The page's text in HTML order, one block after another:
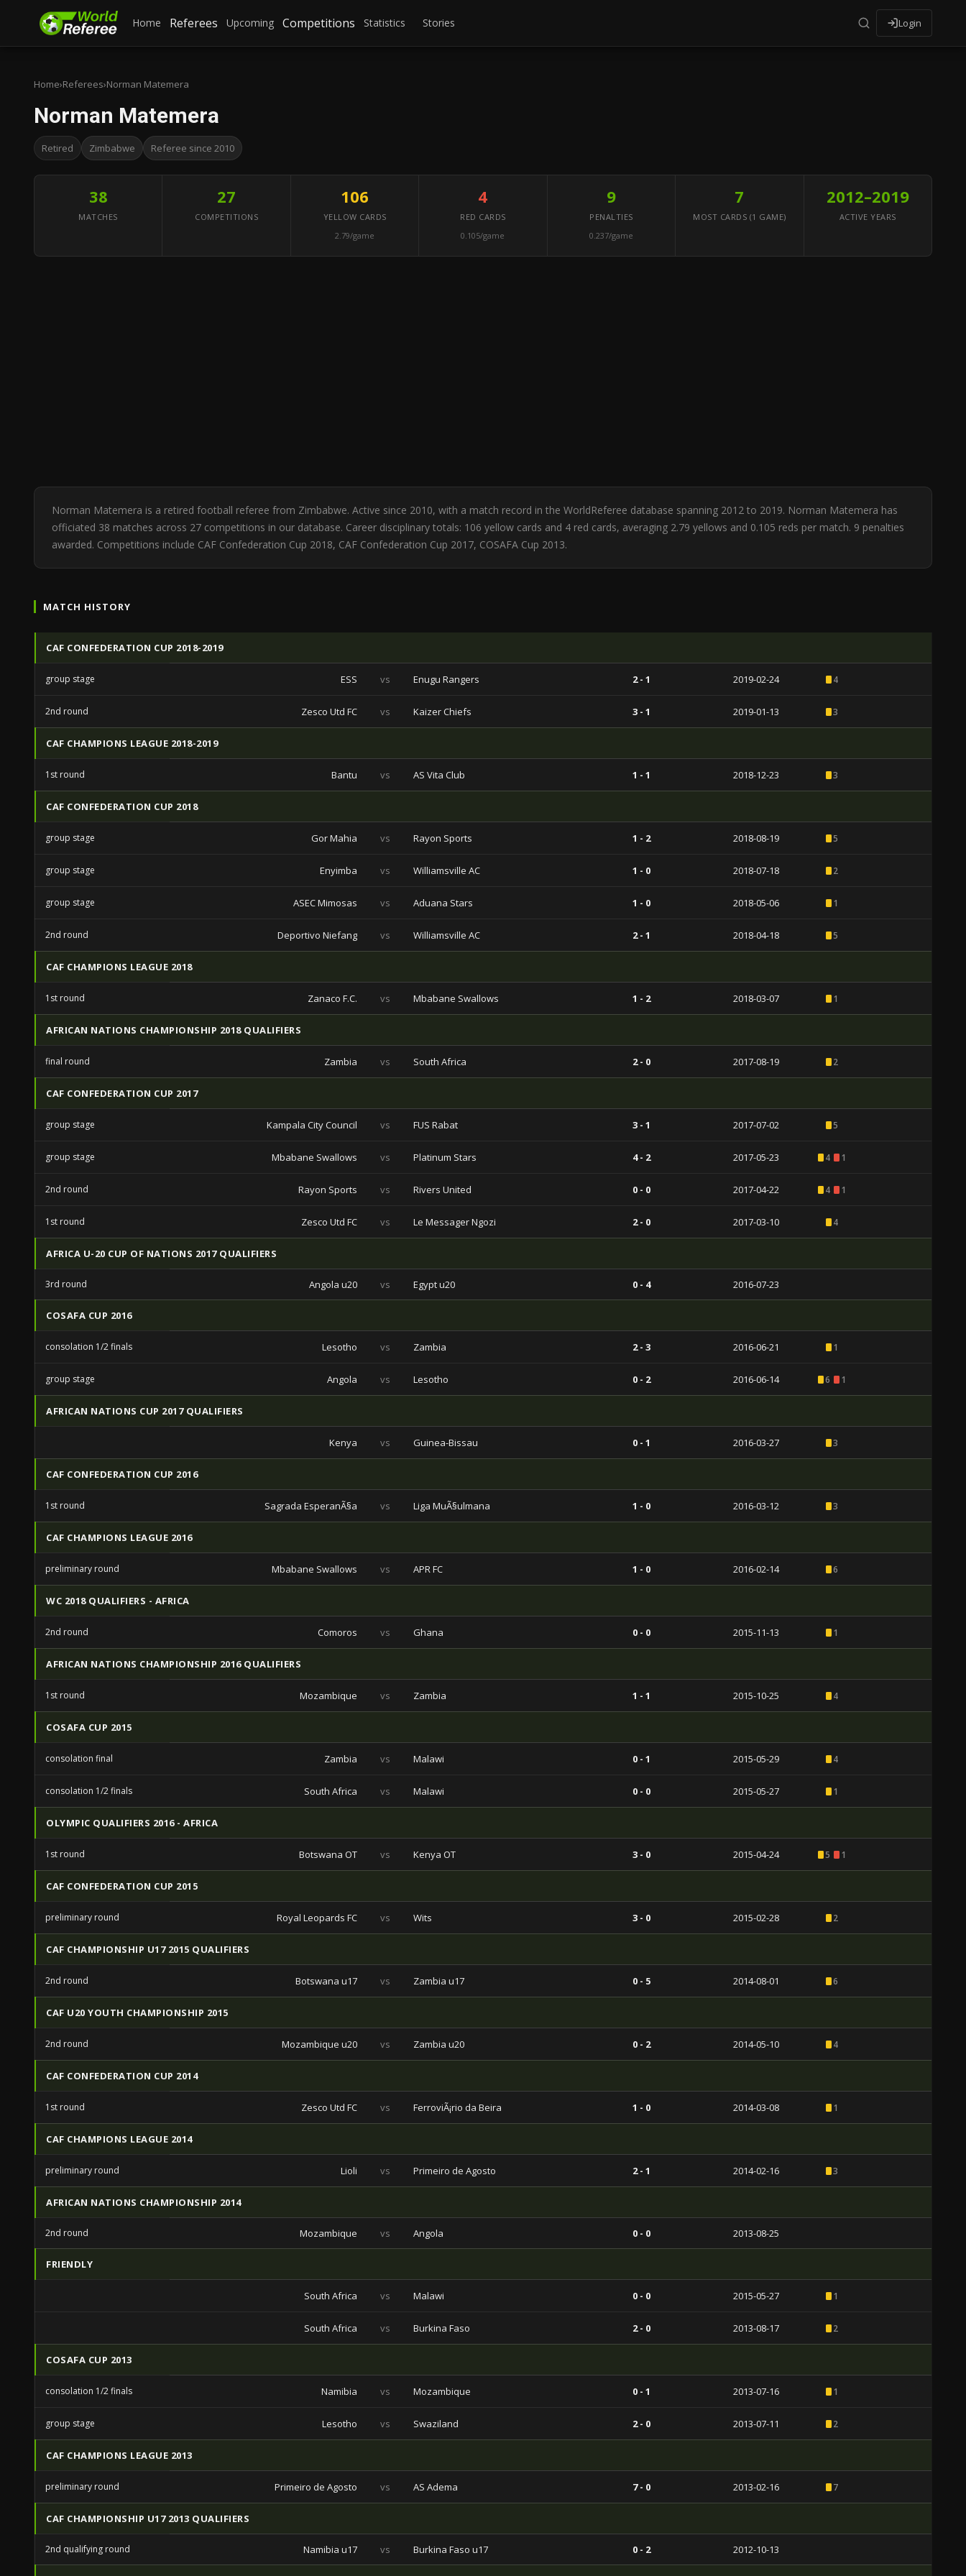
Home Referees Upcoming Competitions Statistics Stories Login
Home›Referees›Norman Matemera
Norman Matemera
Retired Zimbabwe Referee since 2010
38
MATCHES
27
COMPETITIONS
106
YELLOW CARDS
2.79/game
4
RED CARDS
0.105/game
9
PENALTIES
0.237/game
7
MOST CARDS (1 GAME)
2012–2019
ACTIVE YEARS
Norman Matemera is a retired football referee from Zimbabwe. Active since 2010, with a match record in the WorldReferee database spanning 2012 to 2019. Norman Matemera has
officiated 38 matches across 27 competitions in our database. Career disciplinary totals: 106 yellow cards and 4 red cards, averaging 2.79 yellows and 0.105 reds per match. 9 penalties
awarded. Competitions include CAF Confederation Cup 2018, CAF Confederation Cup 2017, COSAFA Cup 2013.
MATCH HISTORY
CAF CONFEDERATION CUP 2018-2019
group stage ESS vs Enugu Rangers 2 - 1 2019-02-24 4
2nd round Zesco Utd FC vs Kaizer Chiefs 3 - 1 2019-01-13 3
CAF CHAMPIONS LEAGUE 2018-2019
1st round Bantu vs AS Vita Club 1 - 1 2018-12-23 3
CAF CONFEDERATION CUP 2018
group stage Gor Mahia vs Rayon Sports 1 - 2 2018-08-19 5
group stage Enyimba vs Williamsville AC 1 - 0 2018-07-18 2
group stage ASEC Mimosas vs Aduana Stars 1 - 0 2018-05-06 1
2nd round Deportivo Niefang vs Williamsville AC 2 - 1 2018-04-18 5
CAF CHAMPIONS LEAGUE 2018
1st round Zanaco F.C. vs Mbabane Swallows 1 - 2 2018-03-07 1
AFRICAN NATIONS CHAMPIONSHIP 2018 QUALIFIERS
final round Zambia vs South Africa 2 - 0 2017-08-19 2
CAF CONFEDERATION CUP 2017
group stage Kampala City Council vs FUS Rabat 3 - 1 2017-07-02 5
group stage Mbabane Swallows vs Platinum Stars 4 - 2 2017-05-23 4 1
2nd round Rayon Sports vs Rivers United 0 - 0 2017-04-22 4 1
1st round Zesco Utd FC vs Le Messager Ngozi 2 - 0 2017-03-10 4
AFRICA U-20 CUP OF NATIONS 2017 QUALIFIERS
3rd round Angola u20 vs Egypt u20 0 - 4 2016-07-23
COSAFA CUP 2016
consolation 1/2 finals Lesotho vs Zambia 2 - 3 2016-06-21 1
group stage Angola vs Lesotho 0 - 2 2016-06-14 6 1
AFRICAN NATIONS CUP 2017 QUALIFIERS
Kenya vs Guinea-Bissau 0 - 1 2016-03-27 3
CAF CONFEDERATION CUP 2016
1st round Sagrada EsperanÃ§a vs Liga MuÃ§ulmana 1 - 0 2016-03-12 3
CAF CHAMPIONS LEAGUE 2016
preliminary round Mbabane Swallows vs APR FC 1 - 0 2016-02-14 6
WC 2018 QUALIFIERS - AFRICA
2nd round Comoros vs Ghana 0 - 0 2015-11-13 1
AFRICAN NATIONS CHAMPIONSHIP 2016 QUALIFIERS
1st round Mozambique vs Zambia 1 - 1 2015-10-25 4
COSAFA CUP 2015
consolation final Zambia vs Malawi 0 - 1 2015-05-29 4
consolation 1/2 finals South Africa vs Malawi 0 - 0 2015-05-27 1
OLYMPIC QUALIFIERS 2016 - AFRICA
1st round Botswana OT vs Kenya OT 3 - 0 2015-04-24 5 1
CAF CONFEDERATION CUP 2015
preliminary round Royal Leopards FC vs Wits 3 - 0 2015-02-28 2
CAF CHAMPIONSHIP U17 2015 QUALIFIERS
2nd round Botswana u17 vs Zambia u17 0 - 5 2014-08-01 6
CAF U20 YOUTH CHAMPIONSHIP 2015
2nd round Mozambique u20 vs Zambia u20 0 - 2 2014-05-10 4
CAF CONFEDERATION CUP 2014
1st round Zesco Utd FC vs FerroviÃ¡rio da Beira 1 - 0 2014-03-08 1
CAF CHAMPIONS LEAGUE 2014
preliminary round Lioli vs Primeiro de Agosto 2 - 1 2014-02-16 3
AFRICAN NATIONS CHAMPIONSHIP 2014
2nd round Mozambique vs Angola 0 - 0 2013-08-25
FRIENDLY
South Africa vs Malawi 0 - 0 2015-05-27 1
South Africa vs Burkina Faso 2 - 0 2013-08-17 2
COSAFA CUP 2013
consolation 1/2 finals Namibia vs Mozambique 0 - 1 2013-07-16 1
group stage Lesotho vs Swaziland 2 - 0 2013-07-11 2
CAF CHAMPIONS LEAGUE 2013
preliminary round Primeiro de Agosto vs AS Adema 7 - 0 2013-02-16 7
CAF CHAMPIONSHIP U17 2013 QUALIFIERS
2nd qualifying round Namibia u17 vs Burkina Faso u17 0 - 2 2012-10-13